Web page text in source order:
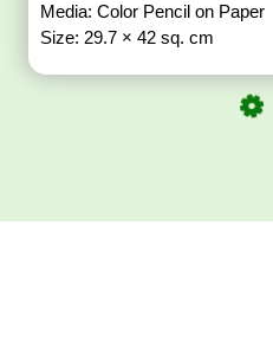
Media: Color Pencil on Paper
Size: 29.7 × 42 sq. cm